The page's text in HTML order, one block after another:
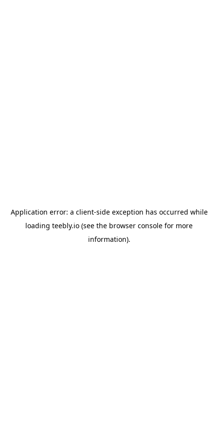
Application error: a client-side exception has occurred while
loading teebly.io (see the browser console for more
information).